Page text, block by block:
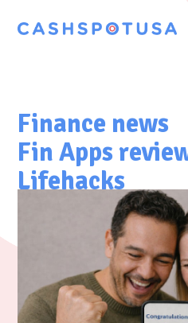
Finance news
Fin Apps
Lifehacks